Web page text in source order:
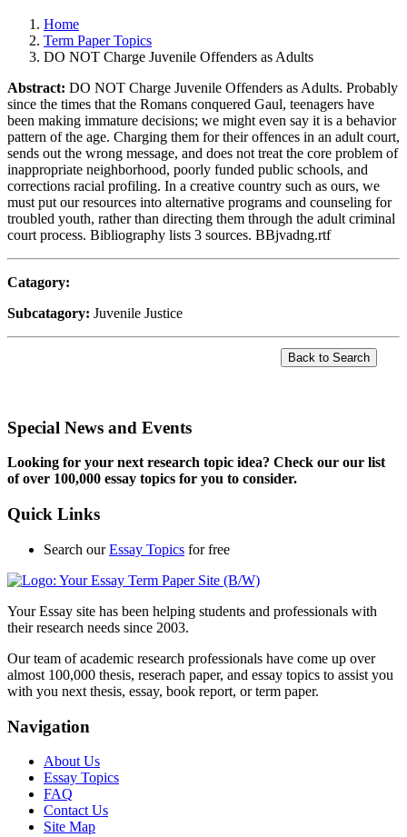
Home
Term Paper Topics
DO NOT Charge Juvenile Offenders as Adults
Abstract: DO NOT Charge Juvenile Offenders as Adults. Probably
since the times that the Romans conquered Gaul, teenagers have
been making immature decisions; we might even say it is a behavior
pattern of the age. Charging them for their offences in an adult court,
sends out the wrong message, and does not treat the core problem of
inappropriate neighborhood, poorly funded public schools, and
corrections racial profiling. In a creative country such as ours, we
must put our resources into alternative programs and counseling for
troubled youth, rather than directing them through the adult criminal
court process. Bibliography lists 3 sources. BBjvadng.rtf
Catagory:
Subcatagory: Juvenile Justice
Special News and Events
Looking for your next research topic idea? Check our our list
of over 100,000 essay topics for you to consider.
Quick Links
Search ourEssay Topics for free
Your Essay site has been helping students and professionals with
their research needs since 2003.
Our team of academic research professionals have come up over
almost 100,000 thesis, reserach paper, and essay topics to assist you
with you next thesis, essay, book report, or term paper.
Navigation
About Us
Essay Topics
FAQ
Contact Us
Site Map